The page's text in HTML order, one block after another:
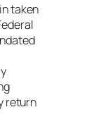
taken
return